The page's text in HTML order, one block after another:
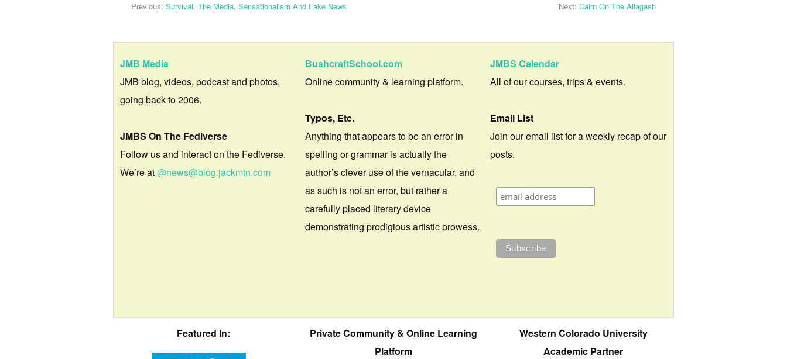
Previous: Survival, The Media, Sensationalism And Fake News Next: Cairn On The Allagash
JMB Media
JMB blog, videos, podcast and photos,
going back to 2006.
JMBS On The Fediverse
Follow us and interact on the Fediverse.
We’re at@news@blog.jackmtn.com
BushcraftSchool.com
Online community & learning platform.
Typos, Etc.
Anything that appears to be an error in
spelling or grammar is actually the
author’s clever use of the vernacular, and
as such is not an error, but rather a
carefully placed literary device
demonstrating prodigious artistic prowess.
JMBS Calendar
All of our courses, trips & events.
Email List
Join our email list for a weekly recap of our
posts.
Featured In:
Private Community & Online Learning
Platform
Western Colorado University
Academic Partner